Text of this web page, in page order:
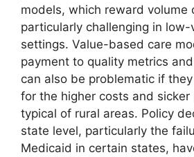
models, which reward volume
particularly challenging in low-
settings. Value-based care
payment to quality metrics
can also be problematic if
for the higher costs and sicker
typical of rural areas. Policy
state level, particularly the
Medicaid in certain states,